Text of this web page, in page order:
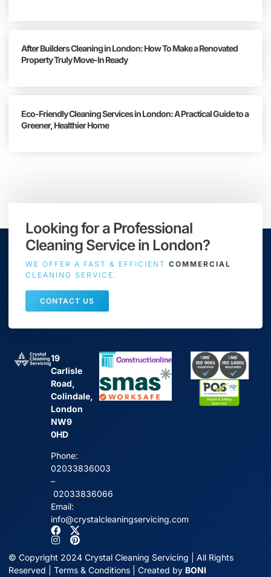
After Builders Cleaning in London: How To Make a Renovated
Property Truly Move-In Ready
Eco-Friendly Cleaning Services in London: A Practical Guide to a
Greener, Healthier Home
Looking for a Professional
Cleaning Service in London?
WE OFFER A FAST & EFFICIENT COMMERCIAL
CLEANING SERVICE.
CONTACT US
19
Carlisle
Road,
Colindale,
London
NW9
0HD
Phone:
02033836003
–
02033836066
Email:
info@crystalcleaningservicing.com
© Copyright 2024 Crystal Cleaning Servicing | All Rights
Reserved | Terms & Conditions | Created by BONI